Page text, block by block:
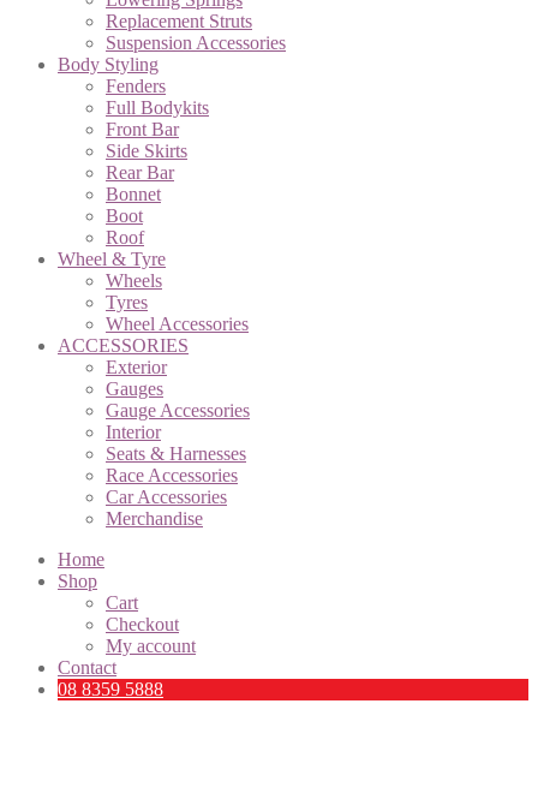
Replacement Struts
Suspension Accessories
Body Styling
Fenders
Full Bodykits
Front Bar
Side Skirts
Rear Bar
Bonnet
Boot
Roof
Wheel & Tyre
Wheels
Tyres
Wheel Accessories
ACCESSORIES
Exterior
Gauges
Gauge Accessories
Interior
Seats & Harnesses
Race Accessories
Car Accessories
Merchandise
Home
Shop
Cart
Checkout
My account
Contact
08 8359 5888